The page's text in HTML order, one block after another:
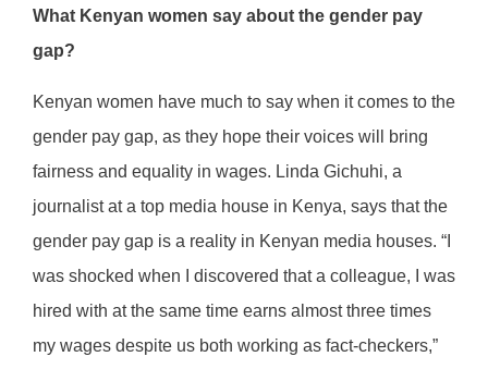
What Kenyan women say about the gender pay
gap?
Kenyan women have much to say when it comes to the
gender pay gap, as they hope their voices will bring
fairness and equality in wages. Linda Gichuhi, a
journalist at a top media house in Kenya, says that the
gender pay gap is a reality in Kenyan media houses. “I
was shocked when I discovered that a colleague, I was
hired with at the same time earns almost three times
my wages despite us both working as fact-checkers,”